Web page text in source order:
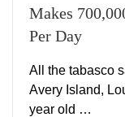
Makes
Per Day
All the tabasco
Avery Island,
year old …